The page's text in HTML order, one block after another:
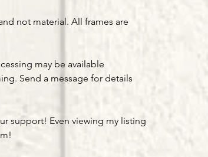
not material. All frames are
may be available
Send a message for details
support! Even viewing my listing